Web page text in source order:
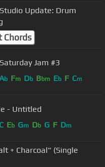
Update: Drum
Chords
Jam #3
b Fm Db Bbm Eb F Cm
- Untitled
C Eb Gm Db G F Dm
+ Charcoal" (Single